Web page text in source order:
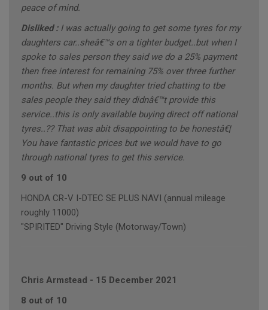
peace of mind.
Disliked : I was actually going to get some tyres for my
daughters car..sheâ€™s on a tighter budget..but when I
spoke to sales person they said we do a 25% payment
then free interest for remaining 75% over three further
months. But when my daughter tried chatting to tbe
sales people they said they didnâ€™t provide this
service..this is only available buying direct off national
tyres..?? That was abit disappointing to be honestâ€¦
You have fantastic prices but we would have to go
through national tyres to get this service.
9 out of 10
HONDA CR-V I-DTEC SE PLUS NAVI (annual mileage
roughly 11000)
"SPIRITED" Driving Style (Motorway/Town)
Chris Armstead - 15 December 2021
8 out of 10